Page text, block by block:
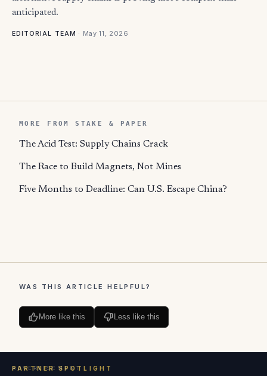
anticipated.
EDITORIAL TEAM · May 11, 2026
MORE FROM STAKE & PAPER
The Acid Test: Supply Chains Crack
The Race to Build Magnets, Not Mines
Five Months to Deadline: Can U.S. Escape China?
WAS THIS ARTICLE HELPFUL?
More like this Less like this